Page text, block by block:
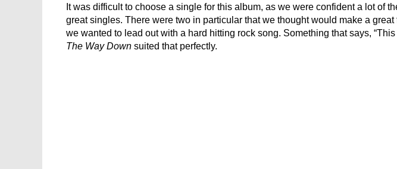
It was difficult to choose a single for this album, as we were confident a lot of
great singles. There were two in particular that we thought would make a
we wanted to lead out with a hard hitting rock song. Something that says,
The Way Down suited that perfectly.